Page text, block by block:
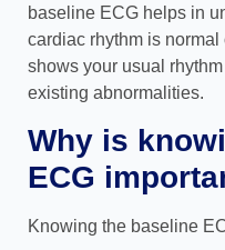
baseline ECG helps in
cardiac rhythm is
shows your usual
existing abnormalities.
Why is
ECG
Knowing the baseline